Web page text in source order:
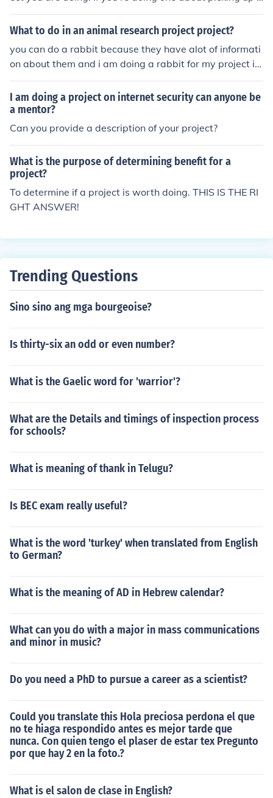
rash in your community, then a good name would be Pr
oject GO GREEN.
What to do in an animal research project project?
you can do a rabbit because they have alot of informati
on about them and i am doing a rabbit for my project in
science
I am doing a project on internet security can anyone be
a mentor?
Can you provide a description of your project?
What is the purpose of determining benefit for a
project?
To determine if a project is worth doing. THIS IS THE RI
GHT ANSWER!
Trending Questions
Sino sino ang mga bourgeoise?
Is thirty-six an odd or even number?
What is the Gaelic word for 'warrior'?
What are the Details and timings of inspection process
for schools?
What is meaning of thank in Telugu?
Is BEC exam really useful?
What is the word 'turkey' when translated from English
to German?
What is the meaning of AD in Hebrew calendar?
What can you do with a major in mass communications
and minor in music?
Do you need a PhD to pursue a career as a scientist?
Could you translate this Hola preciosa perdona el que
no te hiaga respondido antes es mejor tarde que
nunca. Con quien tengo el plaser de estar tex Pregunto
por que hay 2 en la foto.?
What is el salon de clase in English?